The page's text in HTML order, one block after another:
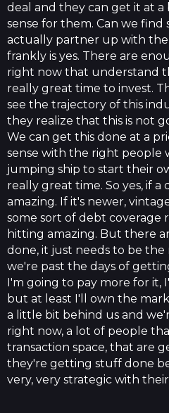
deal and they can get it at a
sense for them. Can we find
actually partner up with
frankly is yes. There are
right now that understand
really great time to invest.
see the trajectory of this
they realize that this is not
We can get this done at a
sense with the right people
jumping ship to start their
really great time. So yes, if a
amazing. If it's newer,
some sort of debt
hitting amazing. But there
done, it just needs to be
we're past the days of
I'm going to pay more for it,
but at least I'll own the
a little bit behind us and
right now, a lot of people
transaction space, that are
they're getting stuff done
very, very strategic with